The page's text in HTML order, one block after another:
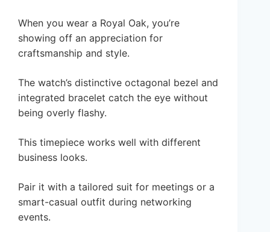
When you wear a Royal Oak, you’re
showing off an appreciation for
craftsmanship and style.
The watch’s distinctive octagonal bezel and
integrated bracelet catch the eye without
being overly flashy.
This timepiece works well with different
business looks.
Pair it with a tailored suit for meetings or a
smart-casual outfit during networking
events.